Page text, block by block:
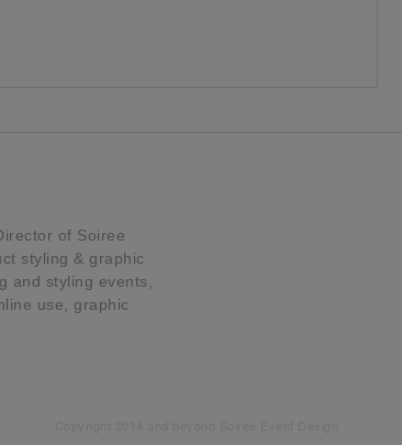
of Soiree
styling & graphic
and styling events,
use, graphic